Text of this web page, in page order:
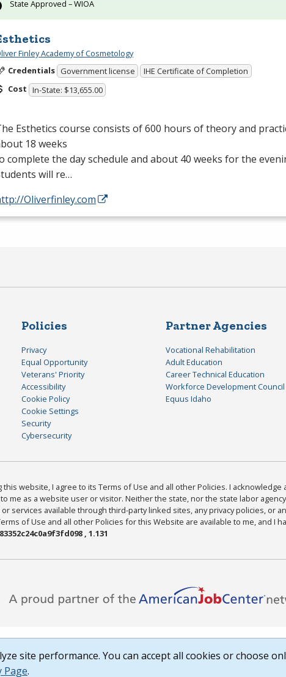
Finley Academy of Cosmetology
Credentials Government license
IHE Certificate of Completion
Cost In-State: $13,655.00
Esthetics course consists of 600 hours of theory and
18 weeks
complete the day schedule and about 40 weeks for the
will re…
Oliverfinley.com
State Approved – WIOA
Policies
Privacy
Equal Opportunity
Veterans' Priority
Accessibility
Cookie Policy
Cookie Settings
Security
Cybersecurity
Partner Agencies
Vocational Rehabilitation
Adult Education
Career Technical Education
Workforce Development Council
Equus Idaho
this website, I agree to its Terms of Use and all other Policies. I
me as a website user or visitor. Neither the state, nor the state labor
services available through third-party linked sites, any privacy policies, or
of Use and all other Policies for this Website are available to me, and I
, 1.131
site performance. You can accept all cookies or choose
Page.